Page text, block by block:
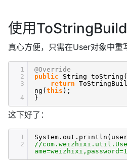
使用
真心方便，只需在User对象中
1
2
3
4
@Override
public
String
return
ng(this );
}
这下好了：
1
2
//